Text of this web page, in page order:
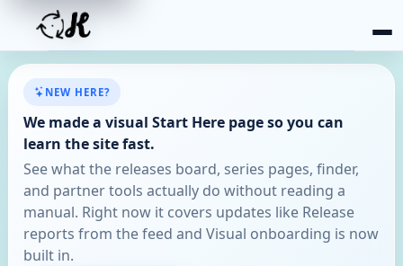
NEW HERE?
We made a visual Start Here page so you can
learn the site fast.
See what the releases board, series pages, finder,
and partner tools actually do without reading a
manual. Right now it covers updates like Release
reports from the feed and Visual onboarding is now
built in.